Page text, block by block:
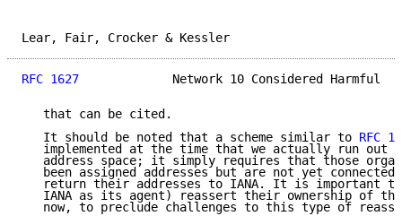
Lear, Fair, Crocker &
RFC 1627
Network 10 Considered Harmful
   that can be cited.
   It should be noted that a scheme similar to
RFC
implemented at the time that we actually run out
address space; it simply requires that those
been assigned addresses but are not yet connected
return their addresses to IANA. It is important
IANA as its agent) reassert their ownership of
now, to preclude challenges to this type of